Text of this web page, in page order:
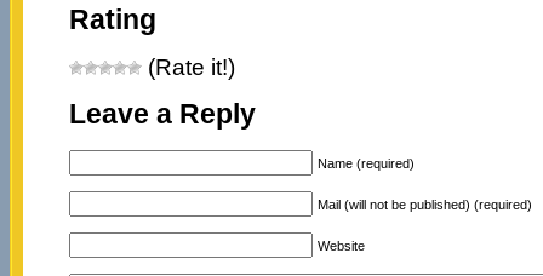
Rating
(Rate it!)
Leave a Reply
Name (required)
Mail (will not be published) (required)
Website